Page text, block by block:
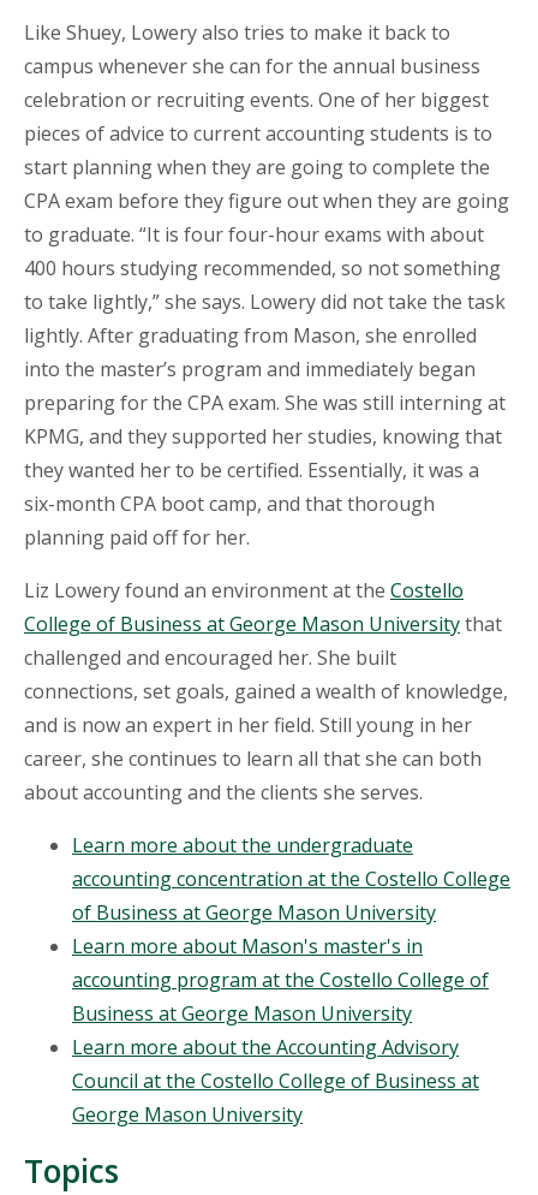
Like Shuey, Lowery also tries to make it back to
campus whenever she can for the annual business
celebration or recruiting events. One of her biggest
pieces of advice to current accounting students is to
start planning when they are going to complete the
CPA exam before they figure out when they are going
to graduate. “It is four four-hour exams with about
400 hours studying recommended, so not something
to take lightly,” she says. Lowery did not take the task
lightly. After graduating from Mason, she enrolled
into the master’s program and immediately began
preparing for the CPA exam. She was still interning at
KPMG, and they supported her studies, knowing that
they wanted her to be certified. Essentially, it was a
six-month CPA boot camp, and that thorough
planning paid off for her.
Liz Lowery found an environment at the Costello
College of Business at George Mason Universitythat
challenged and encouraged her. She built
connections, set goals, gained a wealth of knowledge,
and is now an expert in her field. Still young in her
career, she continues to learn all that she can both
about accounting and the clients she serves.
Learn more about the undergraduate
accounting concentration at the Costello College
of Business at George Mason University
Learn more about Mason's master's in
accounting program at the Costello College of
Business at George Mason University
Learn more about the Accounting Advisory
Council at the Costello College of Business at
George Mason University
Topics